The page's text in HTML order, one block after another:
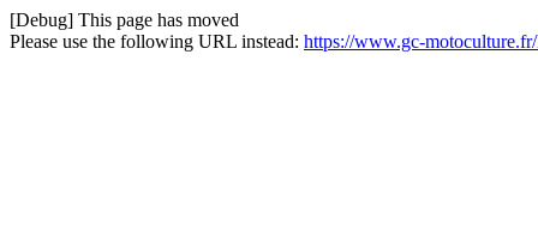
[Debug] This page has moved
Please use the following URL instead: https://www.gc-